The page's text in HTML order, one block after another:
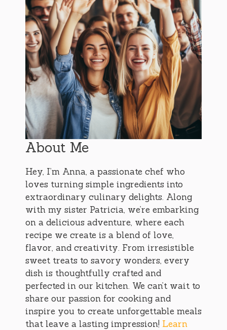
About Me
Hey, I’m Anna, a passionate chef who
loves turning simple ingredients into
extraordinary culinary delights. Along
with my sister Patricia, we’re embarking
on a delicious adventure, where each
recipe we create is a blend of love,
flavor, and creativity. From irresistible
sweet treats to savory wonders, every
dish is thoughtfully crafted and
perfected in our kitchen. We can’t wait to
share our passion for cooking and
inspire you to create unforgettable meals
that leave a lasting impression! Learn